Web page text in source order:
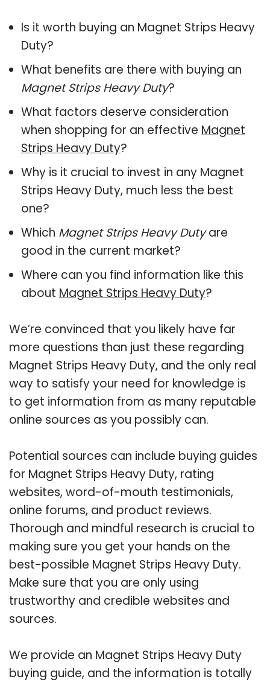
Is it worth buying an Magnet Strips Heavy
Duty?
What benefits are there with buying an
Magnet Strips Heavy Duty?
What factors deserve consideration
when shopping for an effective Magnet
Strips Heavy Duty?
Why is it crucial to invest in any Magnet
Strips Heavy Duty, much less the best
one?
Which Magnet Strips Heavy Dutyare
good in the current market?
Where can you find information like this
about Magnet Strips Heavy Duty?
We’re convinced that you likely have far
more questions than just these regarding
Magnet Strips Heavy Duty, and the only real
way to satisfy your need for knowledge is
to get information from as many reputable
online sources as you possibly can.
Potential sources can include buying guides
for Magnet Strips Heavy Duty, rating
websites, word-of-mouth testimonials,
online forums, and product reviews.
Thorough and mindful research is crucial to
making sure you get your hands on the
best-possible Magnet Strips Heavy Duty.
Make sure that you are only using
trustworthy and credible websites and
sources.
We provide an Magnet Strips Heavy Duty
buying guide, and the information is totally